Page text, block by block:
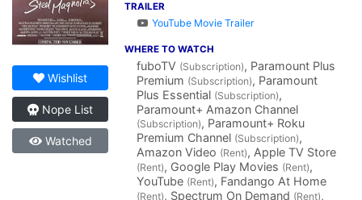
Wishlist
Nope List
Watched
TRAILER
YouTube Movie Trailer
WHERE TO WATCH
fuboTV (Subscription), Paramount Plus
Premium (Subscription), Paramount
Plus Essential (Subscription),
Paramount+ Amazon Channel
(Subscription), Paramount+ Roku
Premium Channel (Subscription),
Amazon Video (Rent), Apple TV Store
(Rent), Google Play Movies (Rent),
YouTube (Rent), Fandango At Home
(Rent), Spectrum On Demand (Rent),